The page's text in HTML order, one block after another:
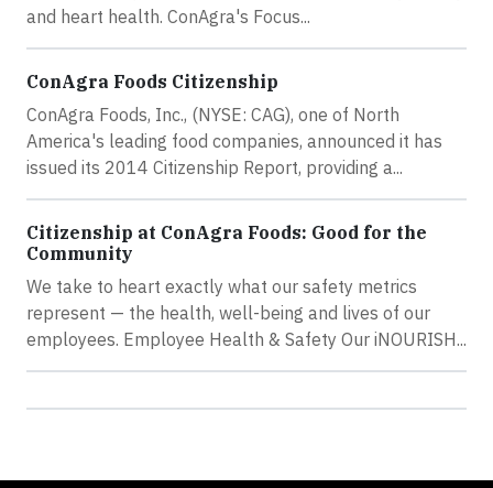
and heart health. ConAgra's Focus...
ConAgra Foods Citizenship
ConAgra Foods, Inc., (NYSE: CAG), one of North
America's leading food companies, announced it has
issued its 2014 Citizenship Report, providing a...
Citizenship at ConAgra Foods: Good for the
Community
We take to heart exactly what our safety metrics
represent — the health, well-being and lives of our
employees. Employee Health & Safety Our iNOURISH...